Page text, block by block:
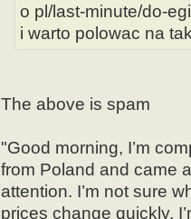
o pl/last-minute/do-
i warto polowac na
The above is spam
"Good morning, I’m
from Poland and came
attention. I’m not sure
prices change quickly.